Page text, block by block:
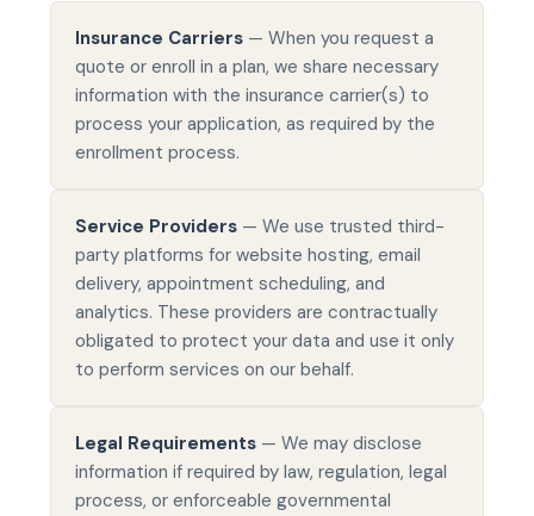
Insurance Carriers — When you request a
quote or enroll in a plan, we share necessary
information with the insurance carrier(s) to
process your application, as required by the
enrollment process.
Service Providers — We use trusted third-
party platforms for website hosting, email
delivery, appointment scheduling, and
analytics. These providers are contractually
obligated to protect your data and use it only
to perform services on our behalf.
Legal Requirements — We may disclose
information if required by law, regulation, legal
process, or enforceable governmental